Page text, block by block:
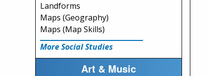
Landforms
Maps (Geography)
Maps (Map Skills)
More Social Studies
Art & Music